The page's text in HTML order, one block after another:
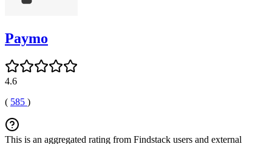
Paymo
4.6
( 585 )
This is an aggregated rating from Findstack users and external